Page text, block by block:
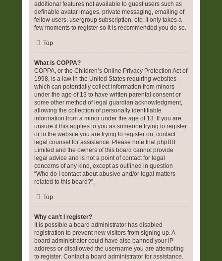
additional features not available to guest users such as
definable avatar images, private messaging, emailing of
fellow users, usergroup subscription, etc. It only takes a
few moments to register so it is recommended you do so.
Top
What is COPPA?
COPPA, or the Children’s Online Privacy Protection Act of
1998, is a law in the United States requiring websites
which can potentially collect information from minors
under the age of 13 to have written parental consent or
some other method of legal guardian acknowledgment,
allowing the collection of personally identifiable
information from a minor under the age of 13. If you are
unsure if this applies to you as someone trying to register
or to the website you are trying to register on, contact
legal counsel for assistance. Please note that phpBB
Limited and the owners of this board cannot provide
legal advice and is not a point of contact for legal
concerns of any kind, except as outlined in question
“Who do I contact about abusive and/or legal matters
related to this board?”.
Top
Why can’t I register?
It is possible a board administrator has disabled
registration to prevent new visitors from signing up. A
board administrator could have also banned your IP
address or disallowed the username you are attempting
to register. Contact a board administrator for assistance.